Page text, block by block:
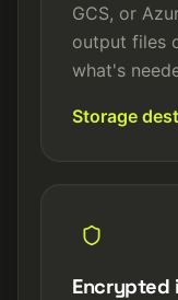
GCS, or
output files
what's
Storage
Encrypted